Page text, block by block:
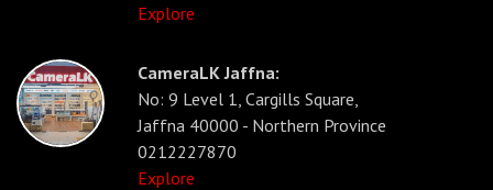
Explore
CameraLK Jaffna:
No: 9 Level 1, Cargills Square,
Jaffna 40000 - Northern Province
0212227870
Explore